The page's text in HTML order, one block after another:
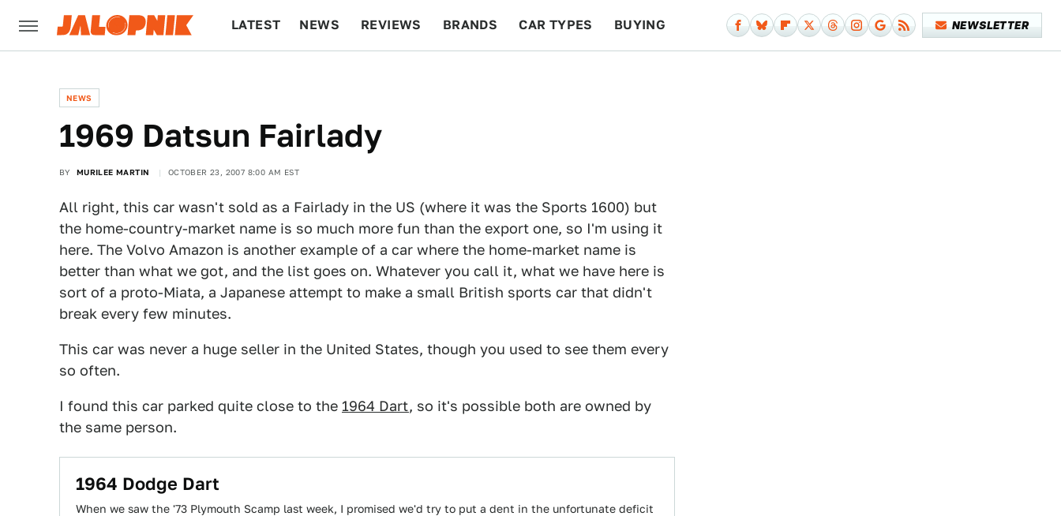
LATEST NEWS REVIEWS BRANDS CAR TYPES BUYING NEWSLETTER
NEWS
1969 Datsun Fairlady
BY MURILEE MARTIN OCTOBER 23, 2007 8:00 AM EST
All right, this car wasn't sold as a Fairlady in the US (where it was the Sports 1600) but
the home-country-market name is so much more fun than the export one, so I'm using it
here. The Volvo Amazon is another example of a car where the home-market name is
better than what we got, and the list goes on. Whatever you call it, what we have here is
sort of a proto-Miata, a Japanese attempt to make a small British sports car that didn't
break every few minutes.
This car was never a huge seller in the United States, though you used to see them every
so often.
I found this car parked quite close to the 1964 Dart, so it's possible both are owned by
the same person.
1964 Dodge Dart
When we saw the '73 Plymouth Scamp last week, I promised we'd try to put a dent in the unfortunate deficit